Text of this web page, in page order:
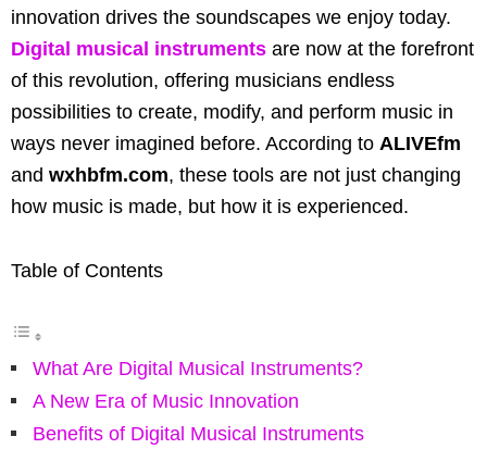
innovation drives the soundscapes we enjoy today.
Digital musical instruments are now at the forefront
of this revolution, offering musicians endless
possibilities to create, modify, and perform music in
ways never imagined before. According to ALIVEfm
and wxhbfm.com, these tools are not just changing
how music is made, but how it is experienced.
Table of Contents
What Are Digital Musical Instruments?
A New Era of Music Innovation
Benefits of Digital Musical Instruments